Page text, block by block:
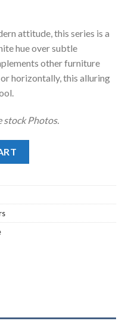
attitude, this series is a
hue over subtle
other furniture
horizontally, this alluring
stock Photos.